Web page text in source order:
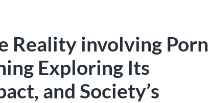
Reality involving Porn
Exploring Its
and Society’s